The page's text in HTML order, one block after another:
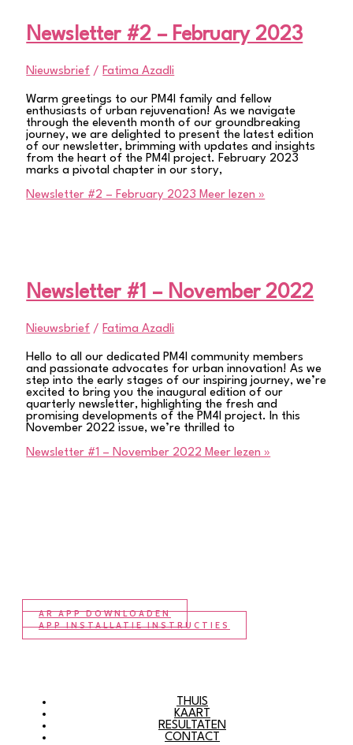
Newsletter #2 – February 2023
Nieuwsbrief /Fatima Azadli
Warm greetings to our PM4I family and fellow
enthusiasts of urban rejuvenation! As we navigate
through the eleventh month of our groundbreaking
journey, we are delighted to present the latest edition
of our newsletter, brimming with updates and insights
from the heart of the PM4I project. February 2023
marks a pivotal chapter in our story,
Newsletter #2 – February 2023 Meer lezen »
Newsletter #1 – November 2022
Nieuwsbrief /Fatima Azadli
Hello to all our dedicated PM4I community members
and passionate advocates for urban innovation! As we
step into the early stages of our inspiring journey, we’re
excited to bring you the inaugural edition of our
quarterly newsletter, highlighting the fresh and
promising developments of the PM4I project. In this
November 2022 issue, we’re thrilled to
Newsletter #1 – November 2022 Meer lezen »
AR APP DOWNLOADEN
APP INSTALLATIE INSTRUCTIES
THUIS
KAART
RESULTATEN
CONTACT